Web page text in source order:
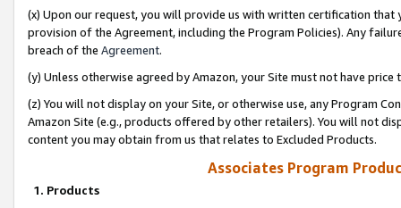
(x) Upon our request, you will provide us with written certification
provision of the Agreement, including the Program Policies). Any
breach of the Agreement.
(y) Unless otherwise agreed by Amazon, your Site must not have
(z) You will not display on your Site, or otherwise use, any Program
Amazon Site (e.g., products offered by other retailers). You will not
content you may obtain from us that relates to Excluded Products.
Associates Program
1. Products